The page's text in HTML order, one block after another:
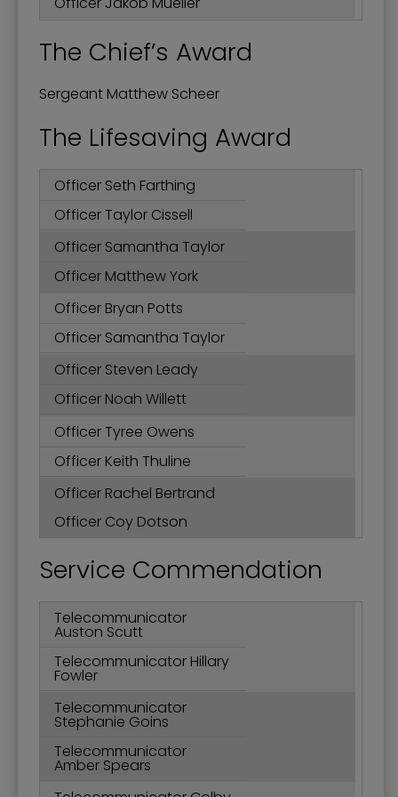
The Chief’s Award
Sergeant Matthew Scheer
The Lifesaving Award
Officer Seth Farthing
Officer Taylor Cissell
Officer Samantha Taylor
Officer Matthew York
Officer Bryan Potts
Officer Samantha Taylor
Officer Steven Leady
Officer Noah Willett
Officer Tyree Owens
Officer Keith Thuline
Officer Rachel Bertrand
Officer Coy Dotson
Service Commendation
Telecommunicator
Auston Scutt
Telecommunicator Hillary
Fowler
Telecommunicator
Stephanie Goins
Telecommunicator
Amber Spears